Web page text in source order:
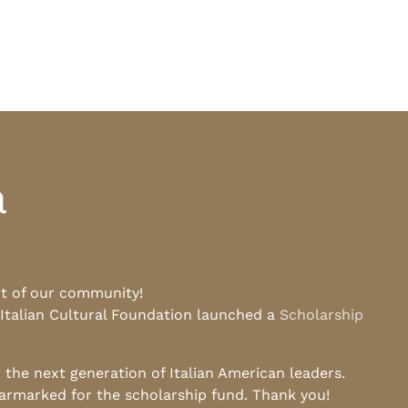
of our community!
Cultural Foundation launched a Scholarship
next generation of Italian American leaders.
for the scholarship fund. Thank you!